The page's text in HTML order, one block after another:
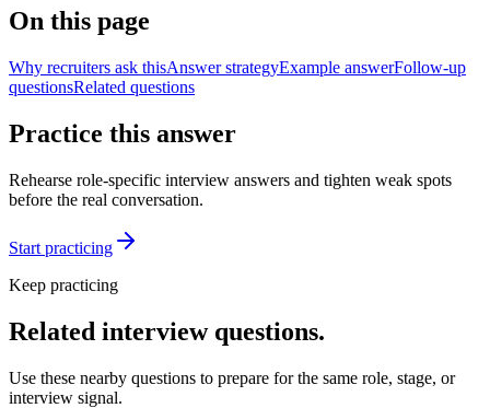
On this page
Why recruiters ask thisAnswer strategyExample answerFollow-up
questionsRelated questions
Practice this answer
Rehearse role-specific interview answers and tighten weak spots
before the real conversation.
Start practicing
Keep practicing
Related interview questions.
Use these nearby questions to prepare for the same role, stage, or
interview signal.